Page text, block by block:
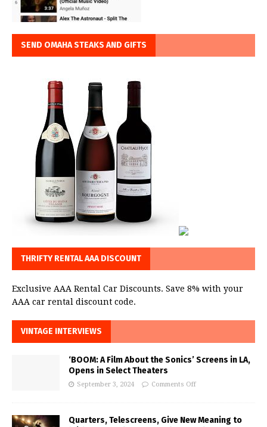
SEND OMAHA STEAKS AND GIFTS
THRIFTY RENTAL AAA DISCOUNT
Exclusive AAA Rental Car Discounts. Save 8% with your
AAA car rental discount code.
VINTAGE INTERVIEWS
‘BOOM: A Film About the Sonics’ Screens in LA,
Opens in Select Theaters
September 3, 2024 Comments Off
Quarters, Telescreens, Give New Meaning to